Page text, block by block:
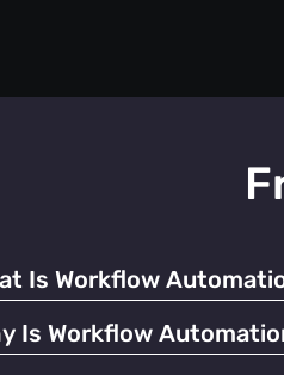
Is Workflow
using technology to
Is Workflow